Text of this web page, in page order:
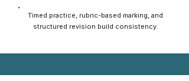
Timed practice, rubric-based marking, and
structured revision build consistency.